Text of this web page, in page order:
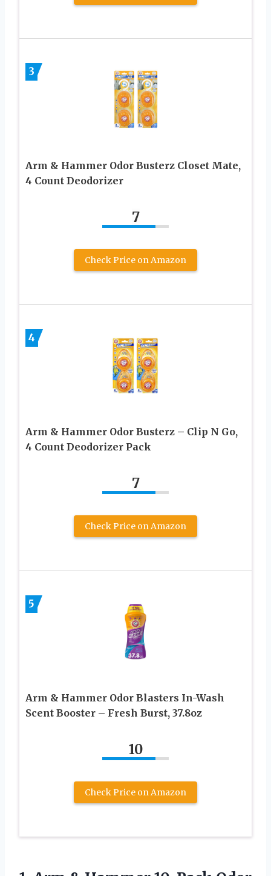
3
Arm & Hammer Odor Busterz Closet Mate,
4 Count Deodorizer
7
Check Price on Amazon
4
Arm & Hammer Odor Busterz – Clip N Go,
4 Count Deodorizer Pack
7
Check Price on Amazon
5
Arm & Hammer Odor Blasters In-Wash
Scent Booster – Fresh Burst, 37.8oz
10
Check Price on Amazon